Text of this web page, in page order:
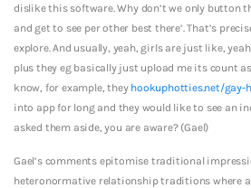
dislike this software. Why don’t we only button
and get to see per other best there’. That’s
explore. And usually, yeah, girls are just like,
plus they eg basically just upload me its count
know, for example, they hookuphotties.net/gay-
into app for long and they would like to see an
asked them aside, you are aware? (Gael)
Gael’s comments epitomise traditional
heteronormative relationship traditions where